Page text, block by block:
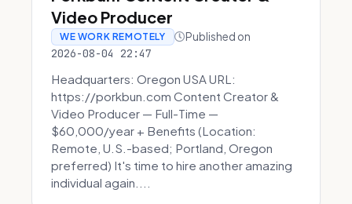
Video Producer
WE WORK REMOTELY Published on
2026-08-04 22:47
Headquarters: Oregon USA URL:
https://porkbun.com Content Creator &
Video Producer — Full-Time —
$60,000/year + Benefits (Location:
Remote, U.S.-based; Portland, Oregon
preferred) It's time to hire another amazing
individual again....